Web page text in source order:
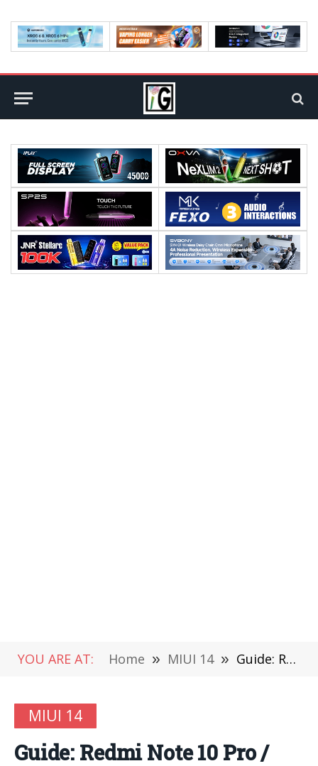
YOU ARE AT: Home » MIUI 14 » Guide: Redmi Note 10 Pro / Note 12 Pro 4G (sweet) Global Fastboot & Recovery ROM Download
MIUI 14
Guide: Redmi Note 10 Pro /